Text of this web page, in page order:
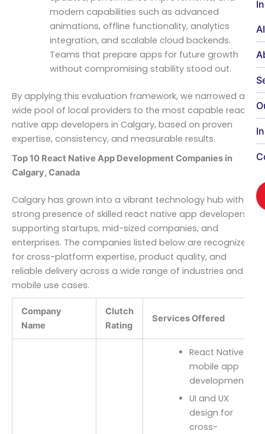
modern capabilities such as advanced
animations, offline functionality, analytics
integration, and scalable cloud backends.
Teams that prepare apps for future growth
without compromising stability stood out.
By applying this evaluation framework, we narrowed a
wide pool of local providers to the most capable react
native app developers in Calgary, based on proven
expertise, consistency, and measurable results.
Top 10 React Native App Development Companies in
Calgary, Canada
Calgary has grown into a vibrant technology hub with a
strong presence of skilled react native app developers
supporting startups, mid-sized companies, and
enterprises. The companies listed below are recognized
for cross-platform expertise, product quality, and
reliable delivery across a wide range of industries and
mobile use cases.
Company
Name
Clutch
Rating
Services Offered
React Native
mobile app
development
UI and UX
design for
cross-